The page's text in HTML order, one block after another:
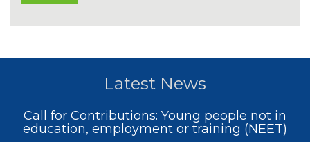
Latest News
Call for Contributions: Young people not in
education, employment or training (NEET)